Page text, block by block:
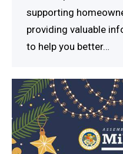
supporting
providing valuable
to help you better…